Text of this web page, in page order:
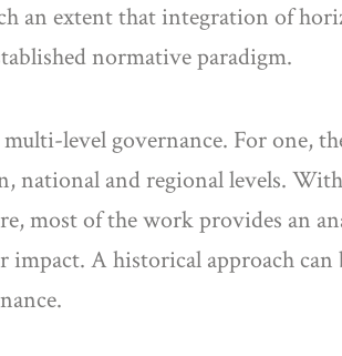
an extent that integration of
normative paradigm.
level governance. For one,
national and regional levels.
most of the work provides an
A historical approach can